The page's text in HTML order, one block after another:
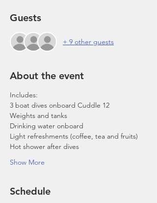
Guests
+ 9 other guests
About the event
Includes:
3 boat dives onboard Cuddle 12
Weights and tanks
Drinking water onboard
Light refreshments (coffee, tea and fruits)
Hot shower after dives
Show More
Schedule